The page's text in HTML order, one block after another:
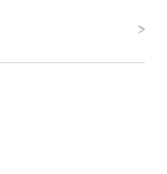
>